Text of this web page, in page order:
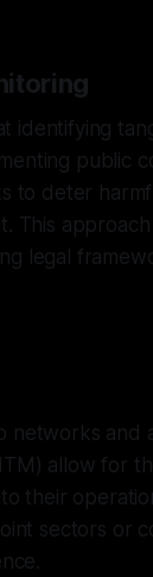
identifying
public
to deter
This
legal
networks and
allow for
their
sectors or